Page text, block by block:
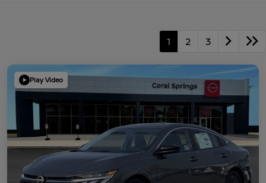
1 2 3
Play Video